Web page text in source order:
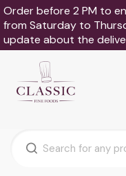
Order before 2 PM to
from Saturday to
update about the